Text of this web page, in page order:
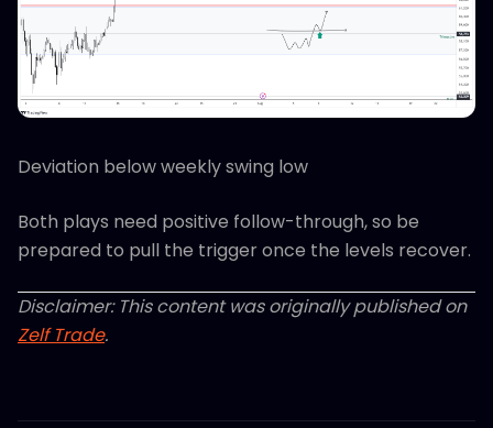
Deviation below weekly swing low
Both plays need positive follow-through, so be
prepared to pull the trigger once the levels recover.
Disclaimer: This content was originally published on
Zelf Trade.